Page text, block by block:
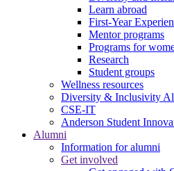
Learn abroad
First-Year
Mentor programs
Programs for
Research
Student groups
Wellness resources
Diversity & Inclusivity
CSE-IT
Anderson Student
Alumni
Information for alumni
Get involved